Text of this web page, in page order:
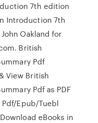
7th edition
Introduction 7th
Oakland for
British
Pdf
View British
Pdf as PDF
Epub/Tuebl
eBooks in